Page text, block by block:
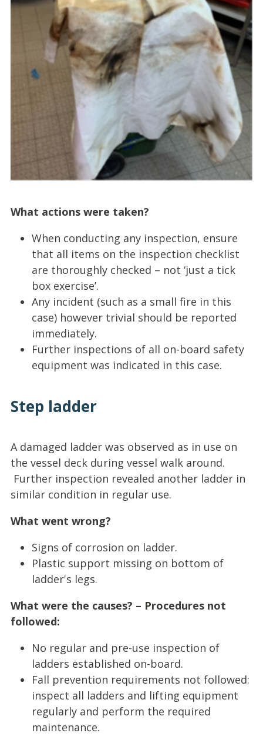
What actions were taken?
When conducting any inspection, ensure
that all items on the inspection checklist
are thoroughly checked – not ‘just a tick
box exercise’.
Any incident (such as a small fire in this
case) however trivial should be reported
immediately.
Further inspections of all on-board safety
equipment was indicated in this case.
Step ladder
A damaged ladder was observed as in use on
the vessel deck during vessel walk around.
Further inspection revealed another ladder in
similar condition in regular use.
What went wrong?
Signs of corrosion on ladder.
Plastic support missing on bottom of
ladder's legs.
What were the causes? – Procedures not
followed:
No regular and pre-use inspection of
ladders established on-board.
Fall prevention requirements not followed:
inspect all ladders and lifting equipment
regularly and perform the required
maintenance.